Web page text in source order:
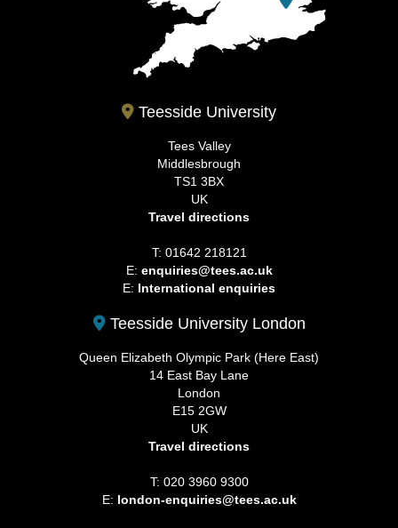
Teesside University
Tees Valley
Middlesbrough
TS1 3BX
UK
Travel directions
T: 01642 218121
E: enquiries@tees.ac.uk
E: International enquiries
Teesside University London
Queen Elizabeth Olympic Park (Here East)
14 East Bay Lane
London
E15 2GW
UK
Travel directions
T: 020 3960 9300
E: london-enquiries@tees.ac.uk